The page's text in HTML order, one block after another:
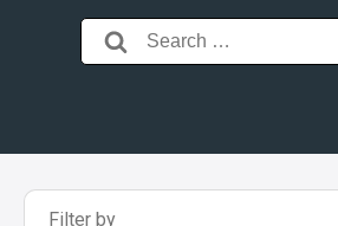
Search
for:
Filter by